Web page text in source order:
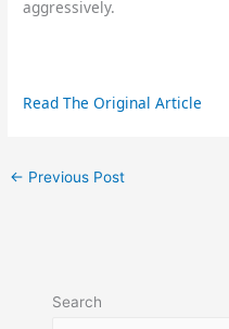
aggressively.
Read The Original Article
← Previous Post
Search